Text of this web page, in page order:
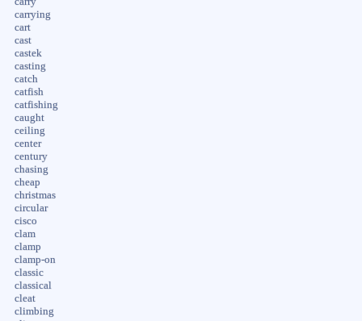
carrying
cart
cast
castek
casting
catch
catfish
catfishing
caught
ceiling
center
century
chasing
cheap
christmas
circular
cisco
clam
clamp
clamp-on
classic
classical
cleat
climbing